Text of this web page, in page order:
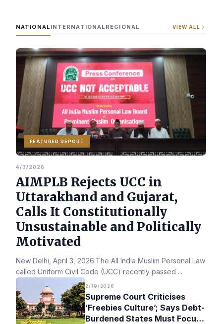
NATIONAL INTERNATIONAL REGIONAL VIEW ALL
FEATURED REPORT
4/3/2026
AIMPLB Rejects UCC in
Uttarakhand and Gujarat,
Calls It Constitutionally
Unsustainable and Politically
Motivated
New Delhi, April 3, 2026:The All India Muslim Personal Law
called Uniform Civil Code (UCC) recently passed ...
2/19/2026
Supreme Court Criticises
‘Freebies Culture’; Says Debt-
Burdened States Must Focus